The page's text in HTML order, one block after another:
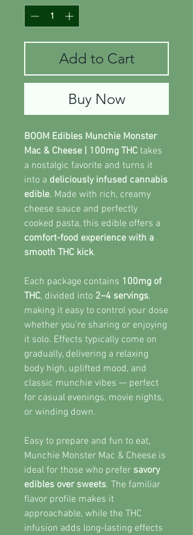
Add to Cart
Buy Now
BOOM Edibles Munchie Monster
Mac & Cheese | 100mg THC takes
a nostalgic favorite and turns it
into a deliciously infused cannabis
edible. Made with rich, creamy
cheese sauce and perfectly
cooked pasta, this edible offers a
comfort-food experience with a
smooth THC kick.
Each package contains 100mg of
THC, divided into 2–4 servings,
making it easy to control your dose
whether you’re sharing or enjoying
it solo. Effects typically come on
gradually, delivering a relaxing
body high, uplifted mood, and
classic munchie vibes — perfect
for casual evenings, movie nights,
or winding down.
Easy to prepare and fun to eat,
Munchie Monster Mac & Cheese is
ideal for those who prefer savory
edibles over sweets. The familiar
flavor profile makes it
approachable, while the THC
infusion adds long-lasting effects